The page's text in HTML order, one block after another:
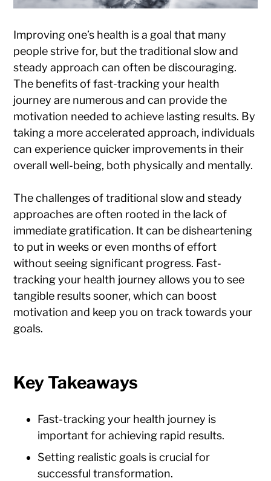
Improving one’s health is a goal that many
people strive for, but the traditional slow and
steady approach can often be discouraging.
The benefits of fast-tracking your health
journey are numerous and can provide the
motivation needed to achieve lasting results. By
taking a more accelerated approach, individuals
can experience quicker improvements in their
overall well-being, both physically and mentally.
The challenges of traditional slow and steady
approaches are often rooted in the lack of
immediate gratification. It can be disheartening
to put in weeks or even months of effort
without seeing significant progress. Fast-
tracking your health journey allows you to see
tangible results sooner, which can boost
motivation and keep you on track towards your
goals.
Key Takeaways
Fast-tracking your health journey is
important for achieving rapid results.
Setting realistic goals is crucial for
successful transformation.